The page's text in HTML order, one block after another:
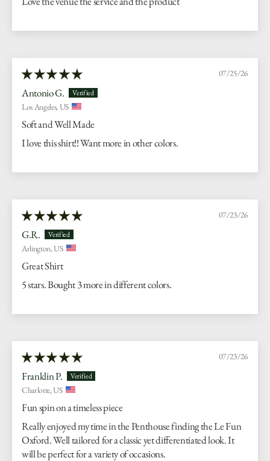
07/25/26
Antonio G.
Los Angeles, US
Soft and Well Made
I love this shirt!! Want more in other colors.
07/23/26
G.R.
Arlington, US
Great Shirt
5 stars. Bought 3 more in different colors.
07/23/26
Franklin P.
Charlotte, US
Fun spin on a timeless piece
Really enjoyed my time in the Penthouse finding the Le Fun
Oxford. Well tailored for a classic yet differentiated look. It
will be perfect for a variety of occasions.